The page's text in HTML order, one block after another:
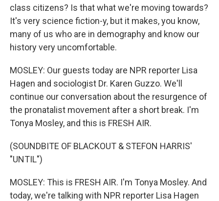
class citizens? Is that what we're moving towards?
It's very science fiction-y, but it makes, you know,
many of us who are in demography and know our
history very uncomfortable.
MOSLEY: Our guests today are NPR reporter Lisa
Hagen and sociologist Dr. Karen Guzzo. We'll
continue our conversation about the resurgence of
the pronatalist movement after a short break. I'm
Tonya Mosley, and this is FRESH AIR.
(SOUNDBITE OF BLACKOUT & STEFON HARRIS'
"UNTIL")
MOSLEY: This is FRESH AIR. I'm Tonya Mosley. And
today, we're talking with NPR reporter Lisa Hagen